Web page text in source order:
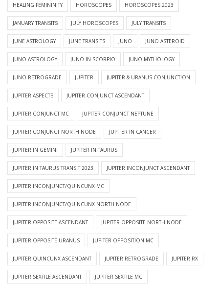
HEALING FEMININITY HOROSCOPES HOROSCOPES 2023
JANUARY TRANSITS JULY HOROSCOPES JULY TRANSITS
JUNE ASTROLOGY JUNE TRANSITS JUNO JUNO ASTEROID
JUNO ASTROLOGY JUNO IN SCORPIO JUNO MYTHOLOGY
JUNO RETROGRADE JUPITER JUPITER & URANUS CONJUNCTION
JUPITER ASPECTS JUPITER CONJUNCT ASCENDANT
JUPITER CONJUNCT MC JUPITER CONJUNCT NEPTUNE
JUPITER CONJUNCT NORTH NODE JUPITER IN CANCER
JUPITER IN GEMINI JUPITER IN TAURUS
JUPITER IN TAURUS TRANSIT 2023 JUPITER INCONJUNCT ASCENDANT
JUPITER INCONJUNCT/QUINCUNX MC
JUPITER INCONJUNCT/QUINCUNX NORTH NODE
JUPITER OPPOSITE ASCENDANT JUPITER OPPOSITE NORTH NODE
JUPITER OPPOSITE URANUS JUPITER OPPOSITION MC
JUPITER QUINCUNX ASCENDANT JUPITER RETROGRADE JUPITER RX
JUPITER SEXTILE ASCENDANT JUPITER SEXTILE MC